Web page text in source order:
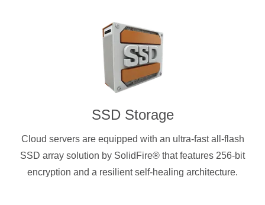
SSD Storage
Cloud servers are equipped with an ultra-fast all-flash
SSD array solution by SolidFire® that features 256-bit
encryption and a resilient self-healing architecture.